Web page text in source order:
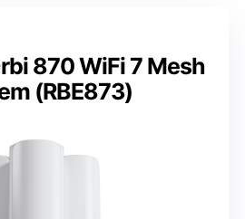
870 WiFi 7 Mesh
(RBE873)